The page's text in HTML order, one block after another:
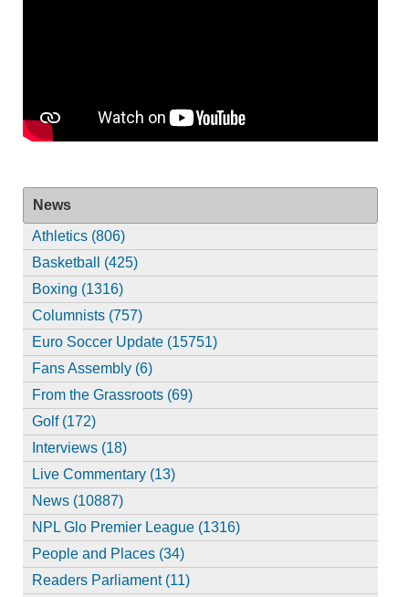
News
Athletics (806)
Basketball (425)
Boxing (1316)
Columnists (757)
Euro Soccer Update (15751)
Fans Assembly (6)
From the Grassroots (69)
Golf (172)
Interviews (18)
Live Commentary (13)
News (10887)
NPL Glo Premier League (1316)
People and Places (34)
Readers Parliament (11)